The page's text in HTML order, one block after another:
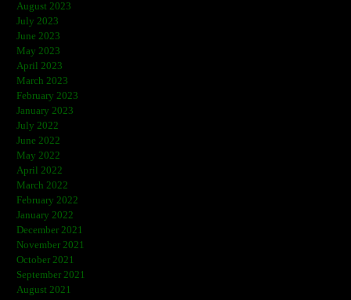
August 2023
July 2023
June 2023
May 2023
April 2023
March 2023
February 2023
January 2023
July 2022
June 2022
May 2022
April 2022
March 2022
February 2022
January 2022
December 2021
November 2021
October 2021
September 2021
August 2021